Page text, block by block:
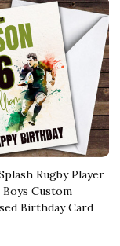
Rugby Player
Custom
Birthday Card